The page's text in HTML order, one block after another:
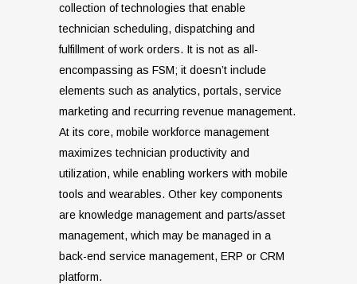
collection of technologies that enable
technician scheduling, dispatching and
fulfillment of work orders. It is not as all-
encompassing as FSM; it doesn’t include
elements such as analytics, portals, service
marketing and recurring revenue management.
At its core, mobile workforce management
maximizes technician productivity and
utilization, while enabling workers with mobile
tools and wearables. Other key components
are knowledge management and parts/asset
management, which may be managed in a
back-end service management, ERP or CRM
platform.